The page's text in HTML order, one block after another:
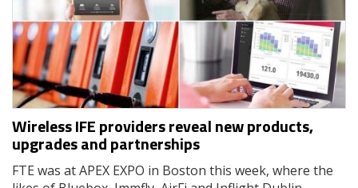
Wireless IFE providers reveal new products,
upgrades and partnerships
FTE was at APEX EXPO in Boston this week, where the